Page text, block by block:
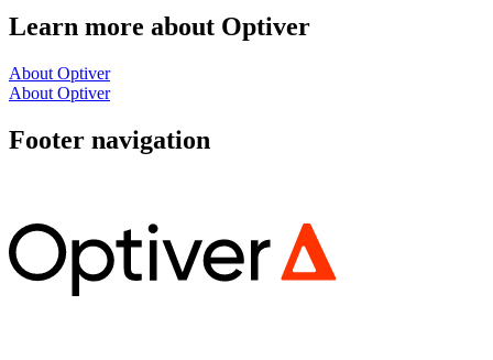
Learn more about Optiver
About Optiver
About Optiver
Footer navigation